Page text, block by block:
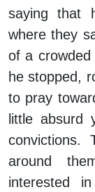
saying that
where they
of a
he stopped,
to pray
little absurd
convictions.
around
interested